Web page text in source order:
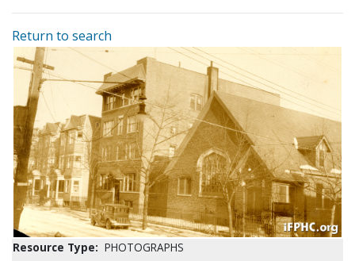
Return to search
Resource Type: PHOTOGRAPHS